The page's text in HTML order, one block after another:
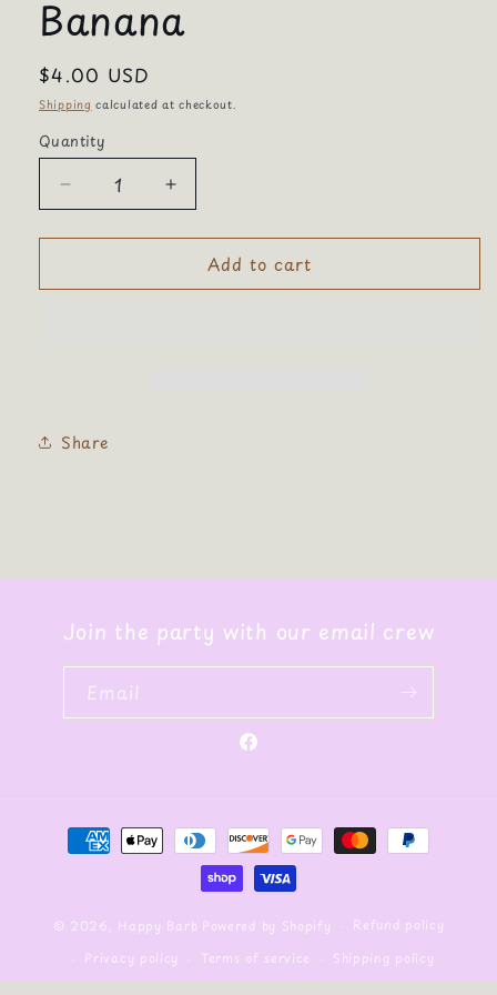
Banana
Regular
price
$4.00 USD
Shipping calculated at checkout.
Quantity
Quantity
Decrease
quantity
for
Increase
quantity
for
BananaAdd to cart
Share
Join the party with our email crew
Email
Facebook
Payment
methods
© 2026, Happy Barb Powered by Shopify
Refund policy
Privacy policy
Terms of service
Shipping policy